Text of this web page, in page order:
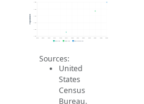
1.7k
1.7k
1.7k
1.7k
1.8k
2014 2015 2016 2017 2018 2019 2020 2021 2022 2023 2024 2025 2026
Population
2019 ACS 2024 ACS 2026 Projection
Sources:
United
States
Census
Bureau.